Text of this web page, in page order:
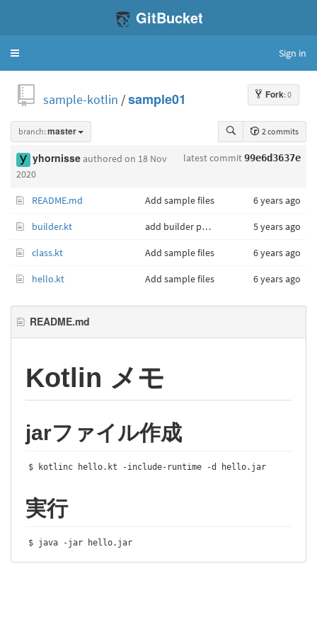
GitBucket
Toggle
Sign in
Fork: 0
sample-kotlin /sample01
2 commits
branch: master
latest commit99e6d3637e
yhornisseauthored on 18 Nov
2020
README.md Add sample files 6 years ago
builder.kt add builder pattern 5 years ago
class.kt Add sample files 6 years ago
hello.kt Add sample files 6 years ago
README.md
Kotlin メモ
jarファイル作成
$ kotlinc hello. kt -include- runtime -d hello. jar
実行
$ java -jar hello. jar